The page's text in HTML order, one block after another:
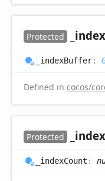
Protected _index
_indexBuffer:
Defined in cocos/
Protected _index
_indexCount :